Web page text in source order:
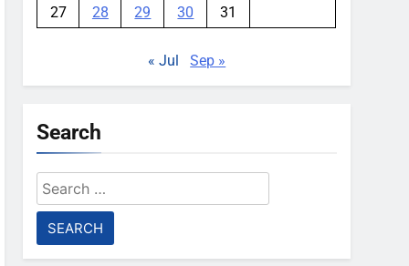
27 28 29 30 31
« Jul Sep »
Search
Search
for: